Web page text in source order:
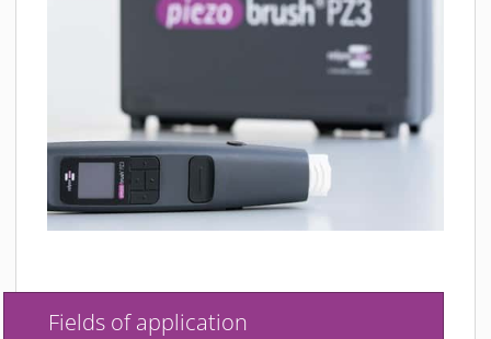
HISTORY
SERVICES
CONTACT
ONLINE SHOP
Fields of application